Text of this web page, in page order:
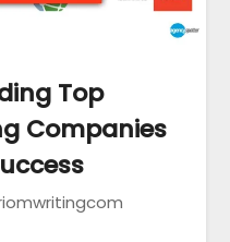
Top
Companies